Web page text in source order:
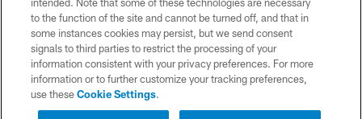
SITE MAP
AD CHOICES
YOUR PRIVACY CHOICES
COOKIE SETTINGS
to the function of the site and cannot be turned off, and that in
some instances cookies may persist, but we send consent
signals to third parties to restrict the processing of your
information consistent with your privacy preferences. For more
information or to further customize your tracking preferences,
use theseCookie Settings.